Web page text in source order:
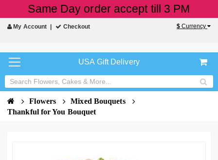
Same Day order accept till 3 PM
My Account Checkout $ Currency
USA Gift Delivery
Flowers
Mixed Bouquets
Thankful for You Bouquet